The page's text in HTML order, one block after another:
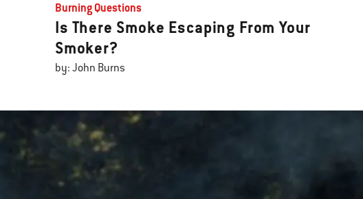
Burning Questions
Is There Smoke Escaping From Your
Smoker?
by: John Burns